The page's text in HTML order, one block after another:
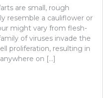
are small, rough
resemble a cauliflower or
might vary from flesh-
of viruses invade the
proliferation, resulting in
on […]